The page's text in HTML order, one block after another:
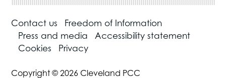
Contact us
Freedom of Information
Press and media
Accessibility statement
Cookies
Privacy
Copyright © 2026 Cleveland PCC